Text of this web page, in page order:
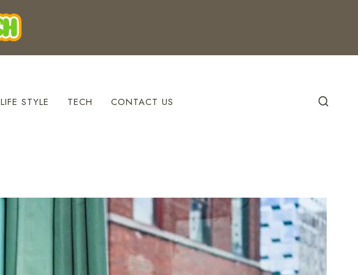
LIFE STYLE TECH CONTACT US